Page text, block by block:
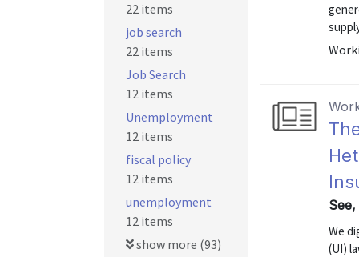
We
(UI)
22 items
job search
22 items
Job Search
12 items
Unemployment
12 items
fiscal policy
12 items
unemployment
12 items
show more (93)